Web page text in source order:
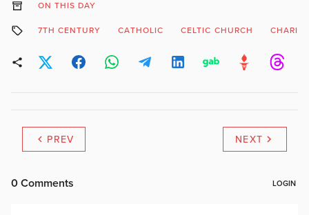
ON THIS DAY
7TH CENTURY CATHOLIC CELTIC CHURCH
PREV NEXT